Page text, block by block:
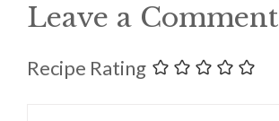
Leave a Comment
Recipe Rating